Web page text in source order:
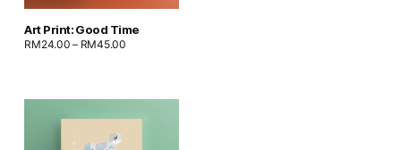
Art Print: Good Time
RM24.00 – RM45.00